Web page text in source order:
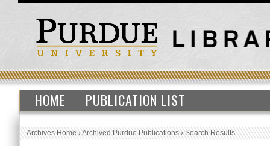
HOME PUBLICATION LIST
Archives Home›Archived Purdue Publications›Search Results